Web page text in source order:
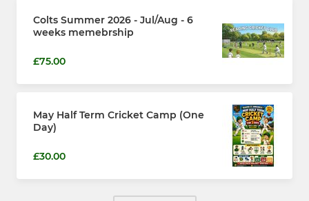
Colts Summer 2026 - Jul/Aug - 6
weeks memebrship
£75.00
May Half Term Cricket Camp (One
Day)
£30.00